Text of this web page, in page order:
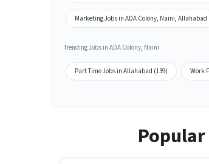
Marketing Jobs in ADA Colony, Naini, Allahabad
Trending Jobs in ADA Colony, Naini
Part Time Jobs in Allahabad (139) Work